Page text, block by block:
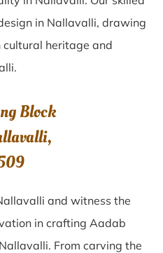
in Nallavalli, drawing
cultural heritage and
Block
and witness the
in crafting Aadab
From carving the